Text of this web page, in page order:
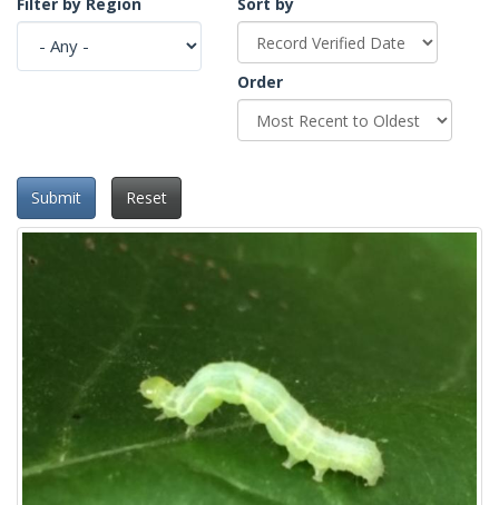
Order
Submit Reset